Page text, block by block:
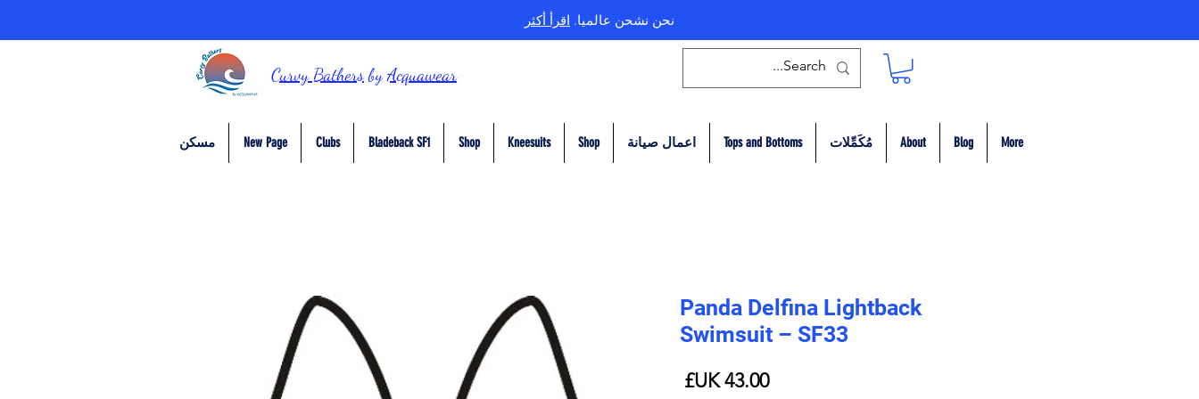
نحن نشحن عالميا. اقرأ أكثر
Curvy BathersbyAcquawear
مسكن New Page Clubs Bladeback SF1 Shop Kneesuits Shop اعمال صيانة Tops and Bottoms مُكَمِّلات About Blog More
Panda Delfina Lightback
Swimsuit – SF33